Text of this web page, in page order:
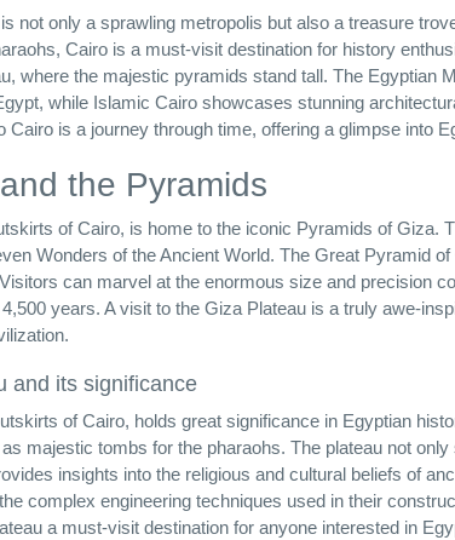
not only a sprawling metropolis but also a treasure
Cairo is a must-visit destination for history
where the majestic pyramids stand tall. The Egyptian
while Islamic Cairo showcases stunning
is a journey through time, offering a glimpse into
the Pyramids
of Cairo, is home to the iconic Pyramids of Giza.
Wonders of the Ancient World. The Great Pyramid
can marvel at the enormous size and precision
years. A visit to the Giza Plateau is a truly awe-
and its significance
of Cairo, holds great significance in Egyptian
majestic tombs for the pharaohs. The plateau not
insights into the religious and cultural beliefs of
complex engineering techniques used in their
a must-visit destination for anyone interested in